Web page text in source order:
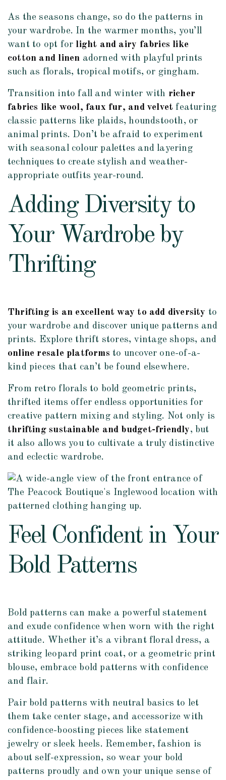
As the seasons change, so do the patterns in
your wardrobe. In the warmer months, you’ll
want to opt forlight and airy fabrics like
cotton and linen adorned with playful prints
such as florals, tropical motifs, or gingham.
Transition into fall and winter with richer
fabrics like wool, faux fur, and velvet featuring
classic patterns like plaids, houndstooth, or
animal prints. Don’t be afraid to experiment
with seasonal colour palettes and layering
techniques to create stylish and weather-
appropriate outfits year-round.
Adding Diversity to
Your Wardrobe by
Thrifting
Thrifting is an excellent way to add diversity to
your wardrobe and discover unique patterns and
prints. Explore thrift stores, vintage shops, and
online resale platforms to uncover one-of-a-
kind pieces that can’t be found elsewhere.
From retro florals to bold geometric prints,
thrifted items offer endless opportunities for
creative pattern mixing and styling. Not only is
thrifting sustainable and budget-friendly, but
it also allows you to cultivate a truly distinctive
and eclectic wardrobe.
Feel Confident in Your
Bold Patterns
Bold patterns can make a powerful statement
and exude confidence when worn with the right
attitude. Whether it’s a vibrant floral dress, a
striking leopard print coat, or a geometric print
blouse, embrace bold patterns with confidence
and flair.
Pair bold patterns with neutral basics to let
them take center stage, and accessorize with
confidence-boosting pieces like statement
jewelry or sleek heels. Remember, fashion is
about self-expression, so wear your bold
patterns proudly and own your unique sense of